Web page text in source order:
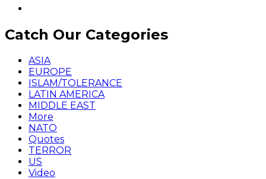
Catch Our Categories
ASIA
EUROPE
ISLAM/TOLERANCE
LATIN AMERICA
MIDDLE EAST
More
NATO
Quotes
TERROR
US
Video